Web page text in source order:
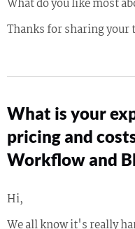
What do you like most
Thanks for sharing
What is your
pricing and
Workflow and
Hi,
We all know it's really